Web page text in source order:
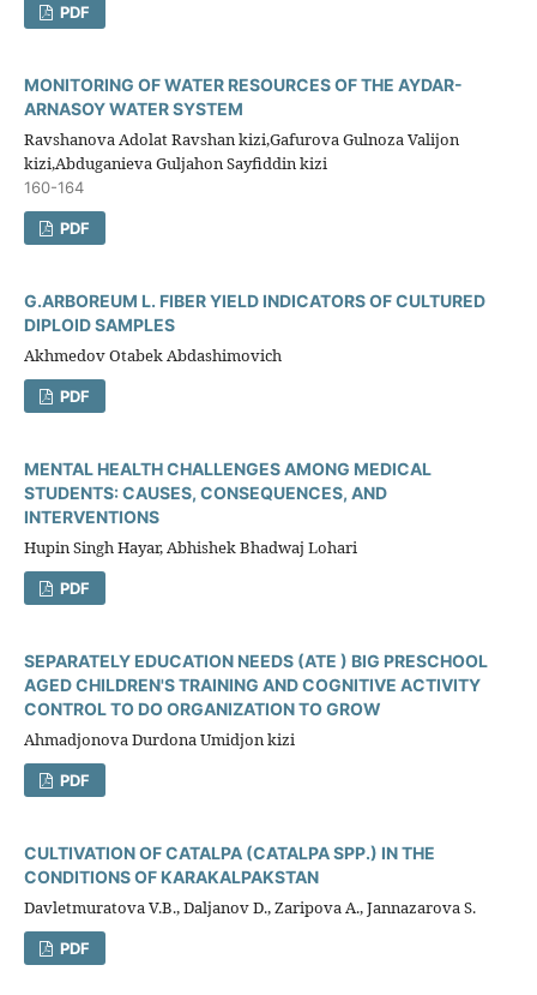
PDF
MONITORING OF WATER RESOURCES OF THE AYDAR-
ARNASOY WATER SYSTEM
Ravshanova Adolat Ravshan kizi,Gafurova Gulnoza Valijon
kizi,Abduganieva Guljahon Sayfiddin kizi
160-164
PDF
G.ARBOREUM L. FIBER YIELD INDICATORS OF CULTURED
DIPLOID SAMPLES
Akhmedov Otabek Abdashimovich
PDF
MENTAL HEALTH CHALLENGES AMONG MEDICAL
STUDENTS: CAUSES, CONSEQUENCES, AND
INTERVENTIONS
Hupin Singh Hayar, Abhishek Bhadwaj Lohari
PDF
SEPARATELY EDUCATION NEEDS (ATE ) BIG PRESCHOOL
AGED CHILDREN'S TRAINING AND COGNITIVE ACTIVITY
CONTROL TO DO ORGANIZATION TO GROW
Ahmadjonova Durdona Umidjon kizi
PDF
CULTIVATION OF CATALPA (CATALPA SPP.) IN THE
CONDITIONS OF KARAKALPAKSTAN
Davletmuratova V.B., Daljanov D., Zaripova A., Jannazarova S.
PDF